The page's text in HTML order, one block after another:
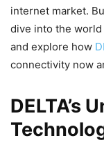
internet market.
dive into the
and explore how
connectivity now
DELTA’s